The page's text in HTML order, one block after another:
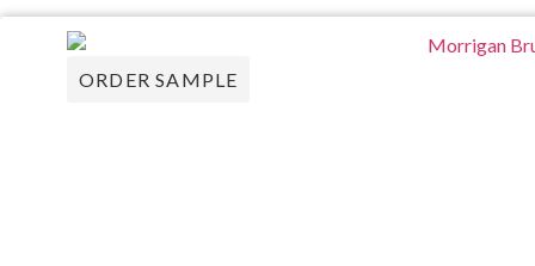
ORDER SAMPLE